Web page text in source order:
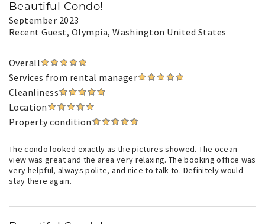
Beautiful Condo!
September 2023
Recent Guest, Olympia, Washington United States
Overall
Services from rental manager
Cleanliness
Location
Property condition
The condo looked exactly as the pictures showed. The ocean
view was great and the area very relaxing. The booking office was
very helpful, always polite, and nice to talk to. Definitely would
stay there again.